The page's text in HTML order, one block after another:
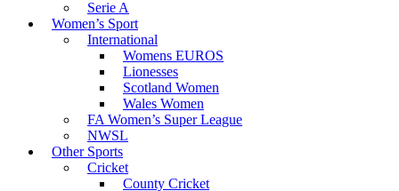
Serie A
Women’s Sport
International
Womens EUROS
Lionesses
Scotland Women
Wales Women
FA Women’s Super League
NWSL
Other Sports
Cricket
County Cricket